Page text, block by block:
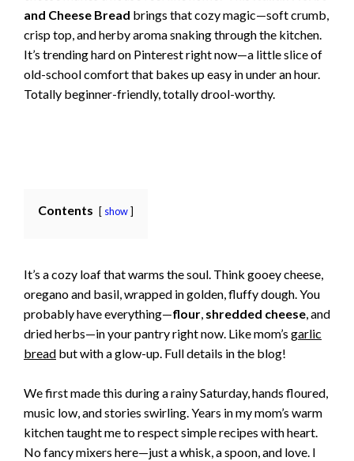
and Cheese Bread brings that cozy magic—soft crumb,
crisp top, and herby aroma snaking through the kitchen.
It’s trending hard on Pinterest right now—a little slice of
old-school comfort that bakes up easy in under an hour.
Totally beginner-friendly, totally drool-worthy.
Contents show
It’s a cozy loaf that warms the soul. Think gooey cheese,
oregano and basil, wrapped in golden, fluffy dough. You
probably have everything—flour shredded cheese , and
dried herbs—in your pantry right now. Like mom’s garlic
bread but with a glow-up. Full details in the blog!
We first made this during a rainy Saturday, hands floured,
music low, and stories swirling. Years in my mom’s warm
kitchen taught me to respect simple recipes with heart.
No fancy mixers here—just a whisk, a spoon, and love. I